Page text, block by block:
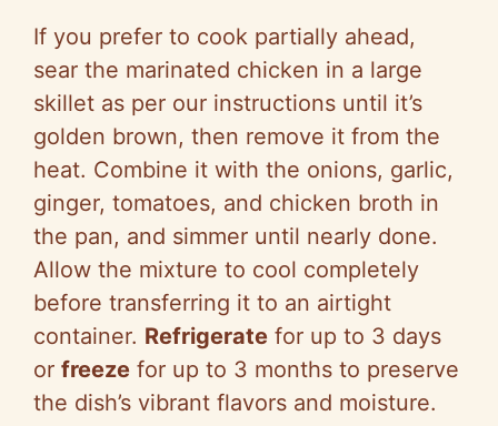
If you prefer to cook partially ahead,
sear the marinated chicken in a large
skillet as per our instructions until it’s
golden brown, then remove it from the
heat. Combine it with the onions, garlic,
ginger, tomatoes, and chicken broth in
the pan, and simmer until nearly done.
Allow the mixture to cool completely
before transferring it to an airtight
container. Refrigerate for up to 3 days
or freeze for up to 3 months to preserve
the dish’s vibrant flavors and moisture.